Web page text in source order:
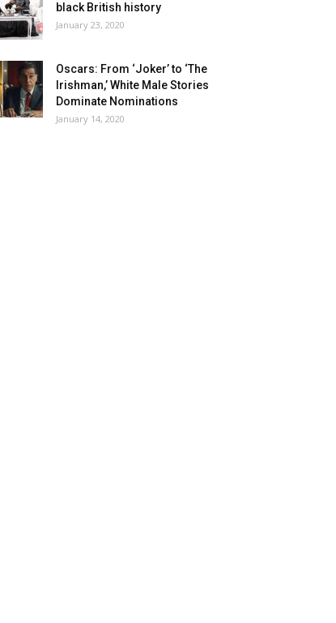
black British history
January 23, 2020
Oscars: From ‘Joker’ to ‘The
Irishman,’ White Male Stories
Dominate Nominations
January 14, 2020